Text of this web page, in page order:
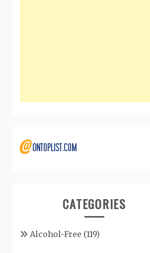
CATEGORIES
Alcohol-Free (119)